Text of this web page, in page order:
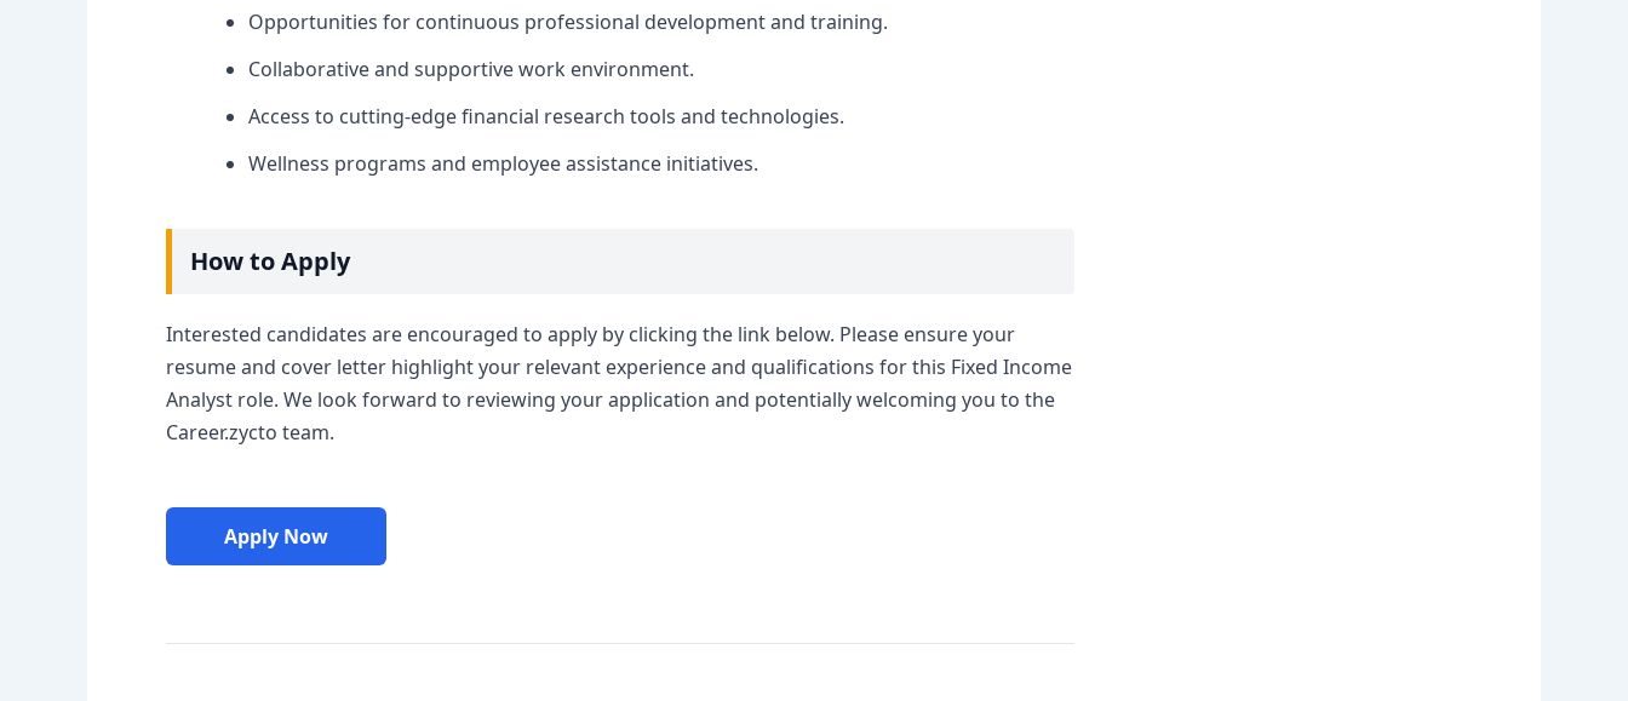
Opportunities for continuous professional development and training.
Collaborative and supportive work environment.
Access to cutting-edge financial research tools and technologies.
Wellness programs and employee assistance initiatives.
How to Apply
Interested candidates are encouraged to apply by clicking the link below. Please ensure your
resume and cover letter highlight your relevant experience and qualifications for this Fixed Income
Analyst role. We look forward to reviewing your application and potentially welcoming you to the
Career.zycto team.
Apply Now